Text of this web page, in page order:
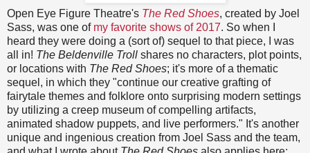
Open Eye Figure Theatre's The Red Shoes, created by Joel
Sass, was one of my favorite shows of 2017. So when I
heard they were doing a (sort of) sequel to that piece, I was
all in! The Beldenville Troll shares no characters, plot points,
or locations with The Red Shoes; it's more of a thematic
sequel, in which they "continue our creative grafting of
fairytale themes and folklore onto surprising modern settings
by utilizing a creep museum of compelling artifacts,
animated shadow puppets, and live performers." It's another
unique and ingenious creation from Joel Sass and the team,